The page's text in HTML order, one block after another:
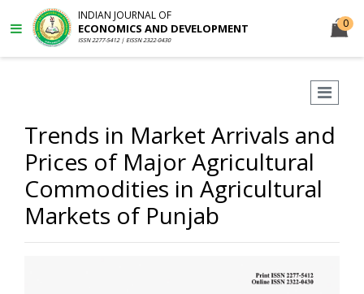
INDIAN JOURNAL OF
ECONOMICS AND DEVELOPMENT
ISSN 2277-5412 | EISSN 2322-0430
0
Trends in Market Arrivals and
Prices of Major Agricultural
Commodities in Agricultural
Markets of Punjab